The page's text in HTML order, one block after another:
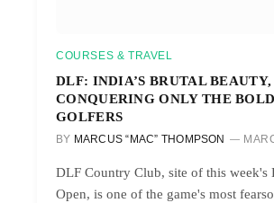
COURSES & TRAVEL
DLF: INDIA’S BRUTAL BEAUTY,
CONQUERING ONLY THE
GOLFERS
BY MARCUS “MAC” THOMPSON
DLF Country Club, site of this week's
Open, is one of the game's most